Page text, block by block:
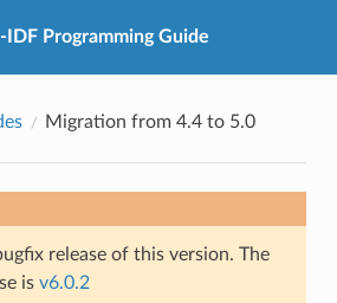
IDF Programming Guide
Migration from 4.4 to 5.0
release of this version. The
is v6.0.2